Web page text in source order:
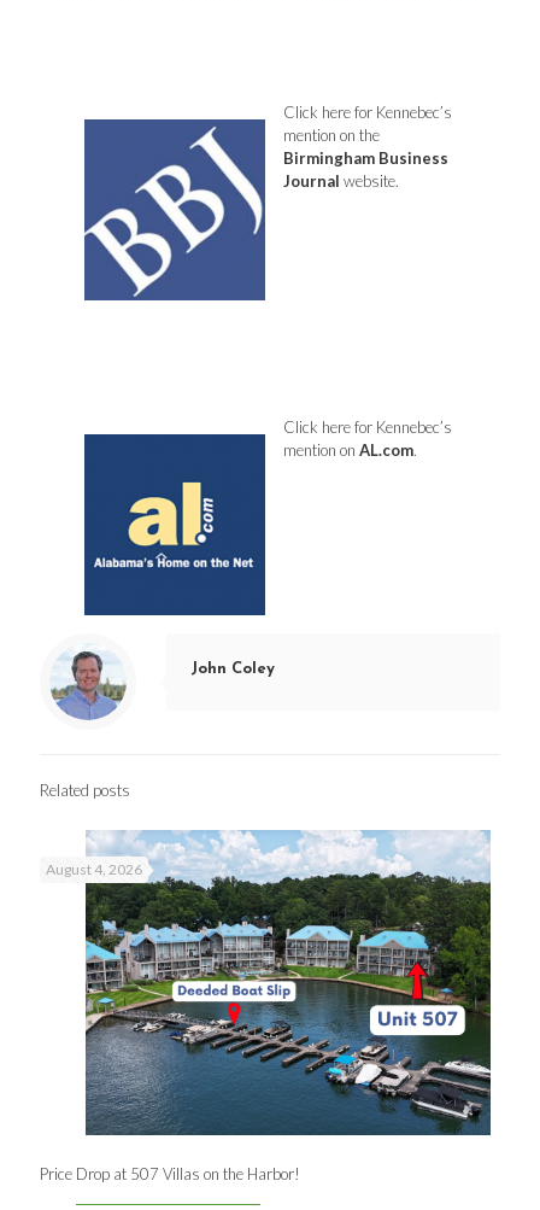
Click herefor Kennebec’s
mention on the
Birmingham Business
Journal website.
Click herefor Kennebec’s
mention on AL.com.
John Coley
Related posts
August 4, 2026
Price Drop at 507 Villas on the Harbor!